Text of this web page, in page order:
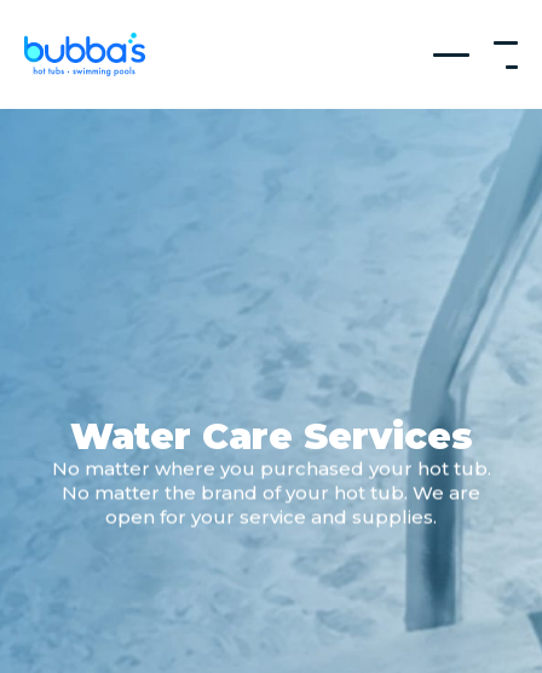
Water Care Services
No matter where you purchased your hot tub.
No matter the brand of your hot tub. We are
open for your service and supplies.